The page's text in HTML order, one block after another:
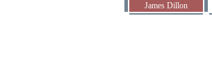
James Dillon